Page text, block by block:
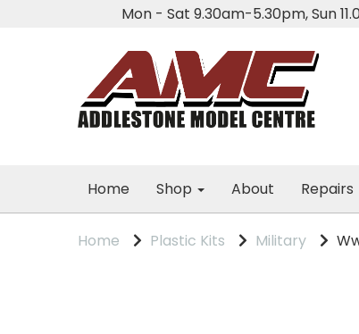
Mon - Sat 9.30am-5.30pm, Sun
Home Shop About Repairs
Home Plastic Kits Military